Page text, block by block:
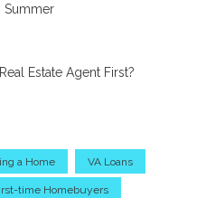
Summer
Estate Agent First?
a Home VA Loans
time Homebuyers